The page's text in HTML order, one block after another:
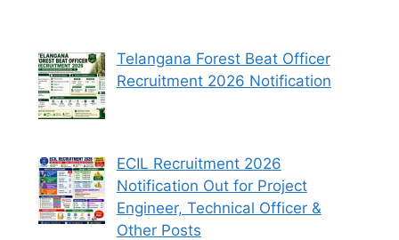
Telangana Forest Beat Officer
Recruitment 2026 Notification
ECIL Recruitment 2026
Notification Out for Project
Engineer, Technical Officer &
Other Posts